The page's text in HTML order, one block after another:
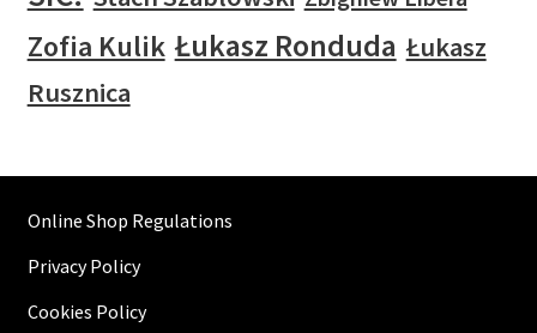
Zofia Kulik Łukasz Ronduda Łukasz
Rusznica
Online Shop Regulations
Privacy Policy
Cookies Policy